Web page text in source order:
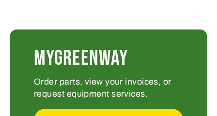
MYGREENWAY
Order parts, view your invoices, or
request equipment services.